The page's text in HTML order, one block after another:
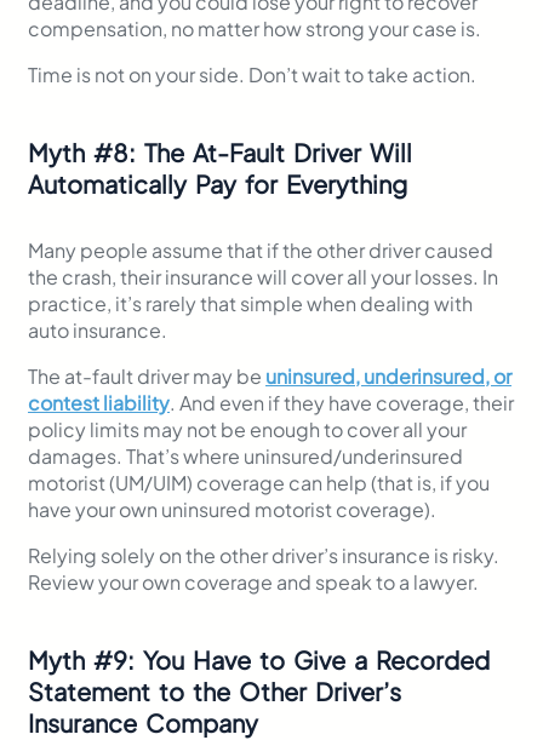
compensation, no matter how strong your case is.
Time is not on your side. Don’t wait to take action.
Myth #8: The At-Fault Driver Will
Automatically Pay for Everything
Many people assume that if the other driver caused
the crash, their insurance will cover all your losses. In
practice, it’s rarely that simple when dealing with
auto insurance.
The at-fault driver may be uninsured, underinsured, or
contest liability. And even if they have coverage, their
policy limits may not be enough to cover all your
damages. That’s where uninsured/underinsured
motorist (UM/UIM) coverage can help (that is, if you
have your own uninsured motorist coverage).
Relying solely on the other driver’s insurance is risky.
Review your own coverage and speak to a lawyer.
Myth #9: You Have to Give a Recorded
Statement to the Other Driver’s
Insurance Company